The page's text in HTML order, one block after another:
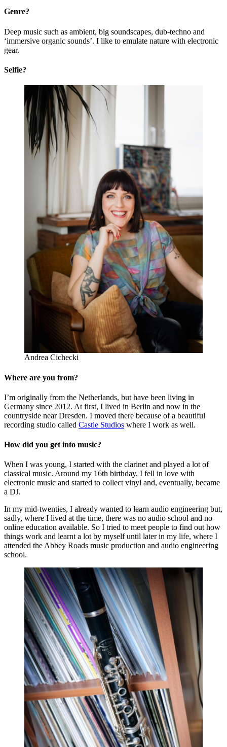
Genre?
Deep music such as ambient, big soundscapes, dub-techno and
‘immersive organic sounds’. I like to emulate nature with electronic
gear.
Selfie?
Andrea Cichecki
Where are you from?
I’m originally from the Netherlands, but have been living in
Germany since 2012. At first, I lived in Berlin and now in the
countryside near Dresden. I moved there because of a beautiful
recording studio called Castle Studios where I work as well.
How did you get into music?
When I was young, I started with the clarinet and played a lot of
classical music. Around my 16th birthday, I fell in love with
electronic music and started to collect vinyl and, eventually, became
a DJ.
In my mid-twenties, I already wanted to learn audio engineering but,
sadly, where I lived at the time, there was no audio school and no
online education available. So I tried to meet people to find out how
things work and learnt a lot by myself until later in my life, where I
attended the Abbey Roads music production and audio engineering
school.